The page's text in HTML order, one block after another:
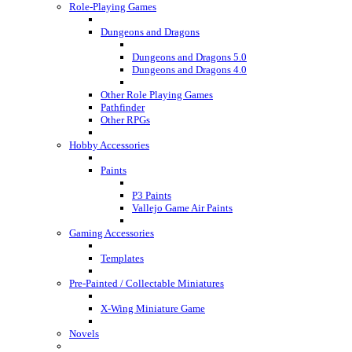
Role-Playing Games
Dungeons and Dragons
Dungeons and Dragons 5.0
Dungeons and Dragons 4.0
Other Role Playing Games
Pathfinder
Other RPGs
Hobby Accessories
Paints
P3 Paints
Vallejo Game Air Paints
Gaming Accessories
Templates
Pre-Painted / Collectable Miniatures
X-Wing Miniature Game
Novels